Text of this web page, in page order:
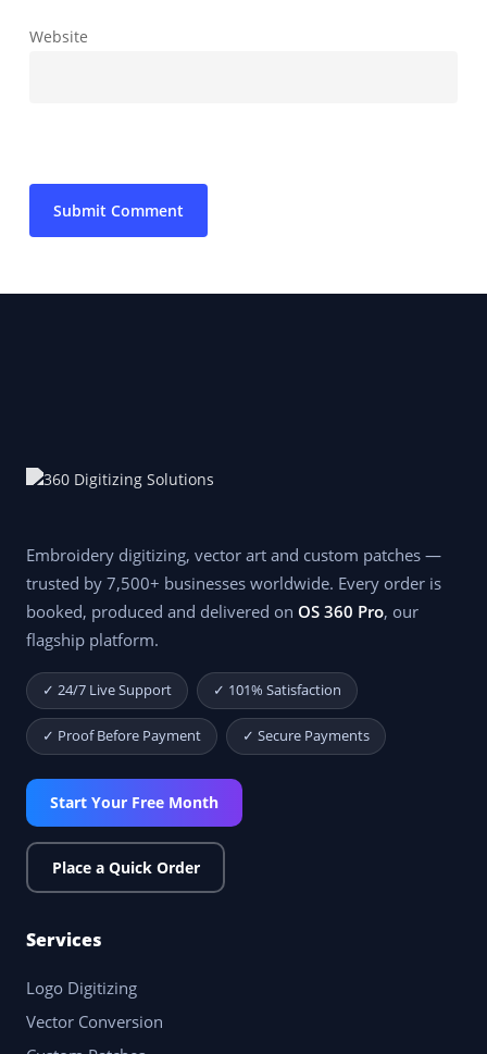
Website
Embroidery digitizing, vector art and custom patches —
trusted by 7,500+ businesses worldwide. Every order is
booked, produced and delivered on OS 360 Pro, our
flagship platform.
✓ 24/7 Live Support ✓ 101% Satisfaction
✓ Proof Before Payment ✓ Secure Payments
Start Your Free Month
Place a Quick Order
Services
Logo Digitizing
Vector Conversion